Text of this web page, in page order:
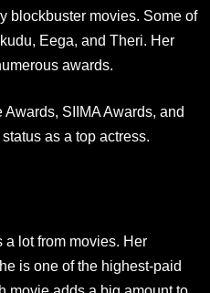
blockbuster movies. Some of
Eega, and Theri. Her
awards.
SIIMA Awards, and
as a top actress.
a lot from movies. Her
is one of the highest-paid